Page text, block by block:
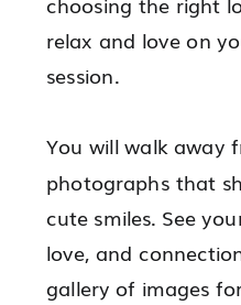
relax and love on
session.
You will walk away
photographs that
cute smiles. See
love, and
gallery of images